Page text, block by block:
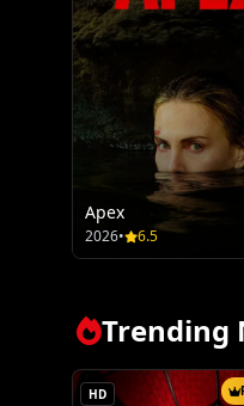
Apex
2026• 6.5
Trending
HD